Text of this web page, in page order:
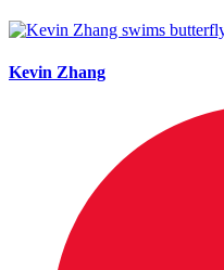
Kevin Zhang